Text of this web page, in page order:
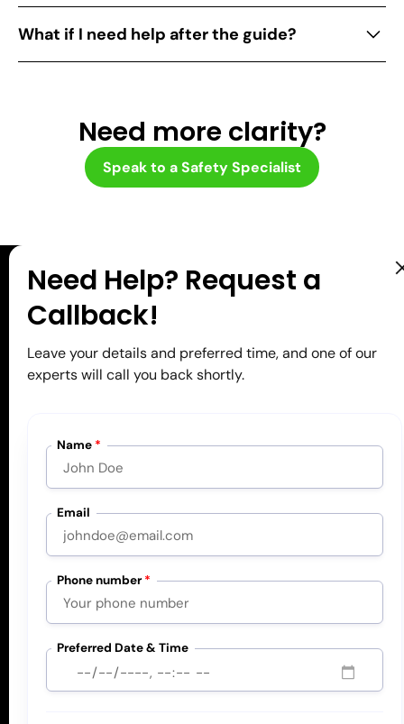
safety performance and efficiency.
missed risks, higher costs from preventable
incidents, and you risk falling behind. The old way
What if I need help after the guide?
Need more clarity?
Speak to a Safety Specialist
Need Help? Request a
Callback!
Leave your details and preferred time, and one of our
experts will call you back shortly.
Name *
Email
Phone number*
Preferred Date & Time
Need help applying AI to
your specific challenges?
Book a free consultation below and let’s solve
Book Free Consultation
Services
Safety Management Systems
Safety Consultants
Artificial Intelligence